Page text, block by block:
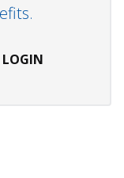
LOGIN